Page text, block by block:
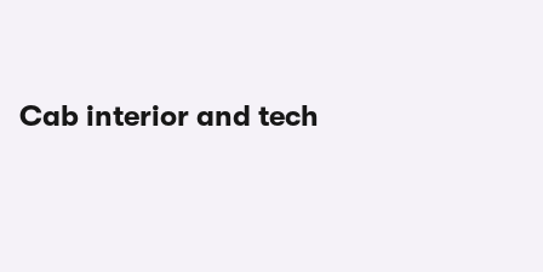
Cab interior and tech